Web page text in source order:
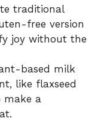
traditional
free version
joy without the
based milk
like flaxseed
make a